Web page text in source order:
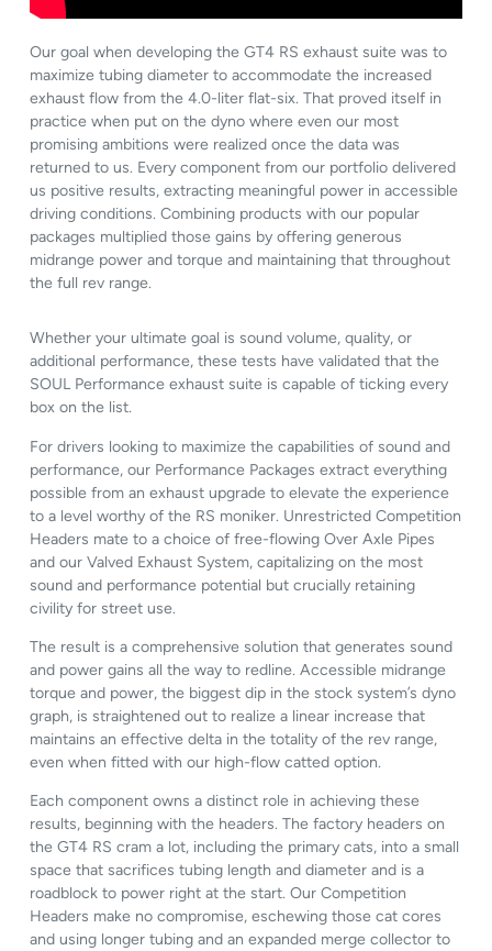
Our goal when developing the GT4 RS exhaust suite was to
maximize tubing diameter to accommodate the increased
exhaust flow from the 4.0-liter flat-six. That proved itself in
practice when put on the dyno where even our most
promising ambitions were realized once the data was
returned to us. Every component from our portfolio delivered
us positive results, extracting meaningful power in accessible
driving conditions. Combining products with our popular
packages multiplied those gains by offering generous
midrange power and torque and maintaining that throughout
the full rev range.
Whether your ultimate goal is sound volume, quality, or
additional performance, these tests have validated that the
SOUL Performance exhaust suite is capable of ticking every
box on the list.
For drivers looking to maximize the capabilities of sound and
performance, our Performance Packages extract everything
possible from an exhaust upgrade to elevate the experience
to a level worthy of the RS moniker. Unrestricted Competition
Headers mate to a choice of free-flowing Over Axle Pipes
and our Valved Exhaust System, capitalizing on the most
sound and performance potential but crucially retaining
civility for street use.
The result is a comprehensive solution that generates sound
and power gains all the way to redline. Accessible midrange
torque and power, the biggest dip in the stock system’s dyno
graph, is straightened out to realize a linear increase that
maintains an effective delta in the totality of the rev range,
even when fitted with our high-flow catted option.
Each component owns a distinct role in achieving these
results, beginning with the headers. The factory headers on
the GT4 RS cram a lot, including the primary cats, into a small
space that sacrifices tubing length and diameter and is a
roadblock to power right at the start. Our Competition
Headers make no compromise, eschewing those cat cores
and using longer tubing and an expanded merge collector to